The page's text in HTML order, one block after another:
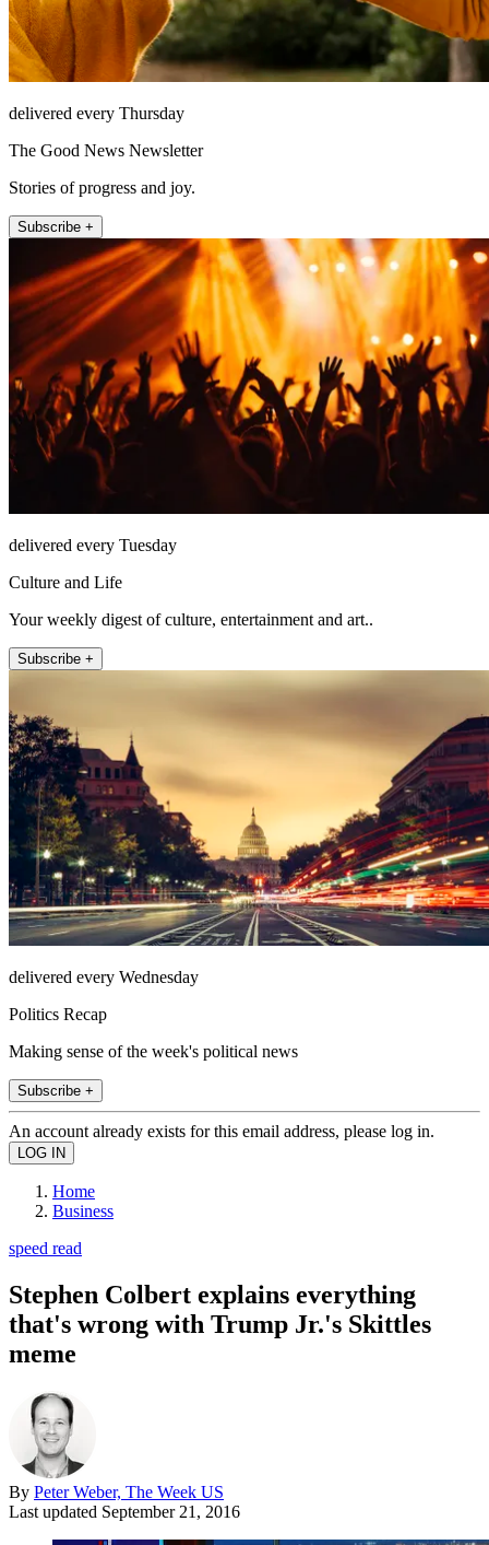
delivered every Thursday
The Good News Newsletter
Stories of progress and joy.
Subscribe +
delivered every Tuesday
Culture and Life
Your weekly digest of culture, entertainment and art..
Subscribe +
delivered every Wednesday
Politics Recap
Making sense of the week's political news
Subscribe +
An account already exists for this email address, please log in.
Home
Business
speed read
Stephen Colbert explains everything
that's wrong with Trump Jr.'s Skittles
meme
By Peter Weber, The Week US
Last updated September 21, 2016